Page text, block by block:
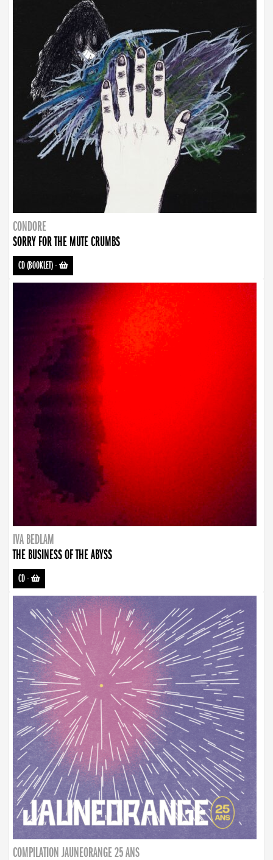
CONDORE
SORRY FOR THE MUTE CRUMBS
CD (BOOKLET)-
IVA BEDLAM
THE BUSINESS OF THE ABYSS
CD-
COMPILATION JAUNEORANGE 25 ANS